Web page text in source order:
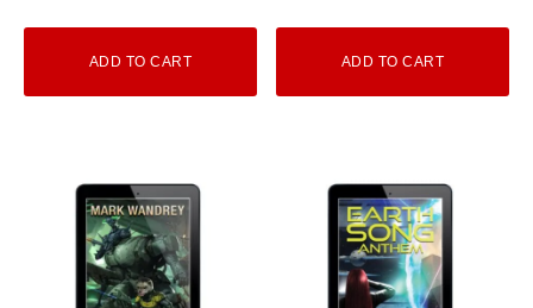
ADD TO CART ADD TO CART